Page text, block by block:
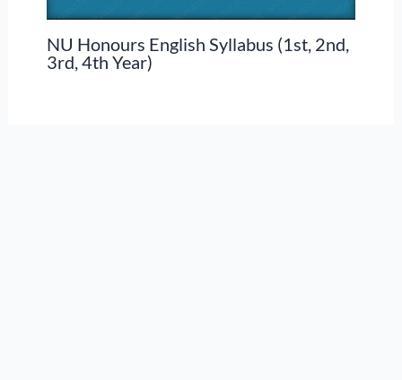
NU Honours English Syllabus (1st, 2nd,
3rd, 4th Year)